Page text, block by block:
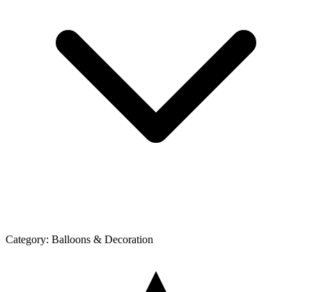
Category: Balloons & Decoration